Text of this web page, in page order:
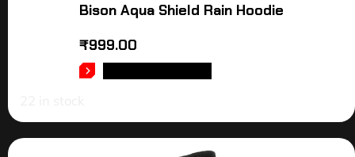
Bison Aqua Shield Rain Hoodie
₹999.00